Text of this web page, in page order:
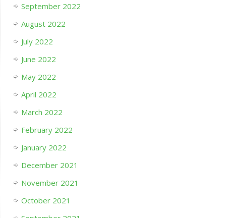
September 2022
August 2022
July 2022
June 2022
May 2022
April 2022
March 2022
February 2022
January 2022
December 2021
November 2021
October 2021